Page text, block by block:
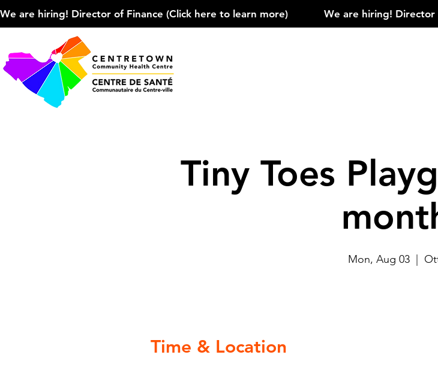
We are hiring! Director of Finance (Click here to learn more)
Tiny Toes
Mon, Aug 03
  |
Time & Location